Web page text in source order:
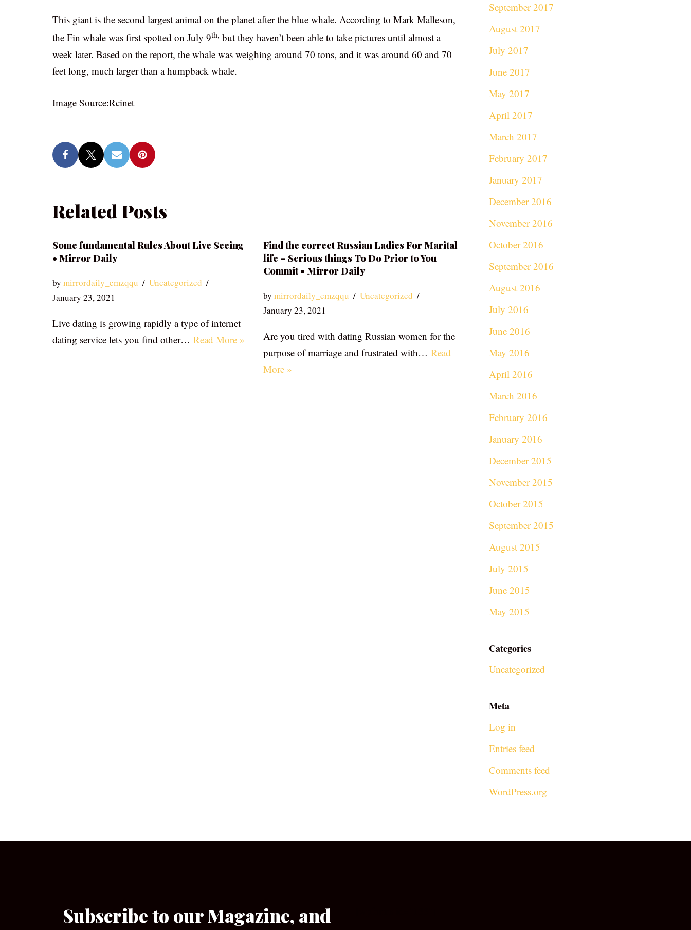
This giant is the second largest animal on the planet after the blue whale. According to Mark Malleson,
the Fin whale was first spotted on July 9th, but they haven’t been able to take pictures until almost a
week later. Based on the report, the whale was weighing around 70 tons, and it was around 60 and 70
feet long, much larger than a humpback whale.
Image Source:Rcinet
Related Posts
Some fundamental Rules About Live Seeing
• Mirror Daily
by mirrordaily_emzqqu
Uncategorized
January 23, 2021
Live dating is growing rapidly a type of internet
dating service lets you find other… Read More »
Find the correct Russian Ladies For Marital
life – Serious things To Do Prior to You
Commit • Mirror Daily
by mirrordaily_emzqqu
Uncategorized
January 23, 2021
Are you tired with dating Russian women for the
purpose of marriage and frustrated with… Read
More »
September 2017
August 2017
July 2017
June 2017
May 2017
April 2017
March 2017
February 2017
January 2017
December 2016
November 2016
October 2016
September 2016
August 2016
July 2016
June 2016
May 2016
April 2016
March 2016
February 2016
January 2016
December 2015
November 2015
October 2015
September 2015
August 2015
July 2015
June 2015
May 2015
Categories
Uncategorized
Meta
Log in
Entries feed
Comments feed
WordPress.org
Subscribe to our Magazine, and